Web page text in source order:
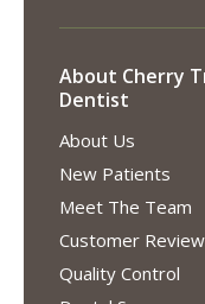
About Cherry
Dentist
About Us
New Patients
Meet The Team
Customer
Quality Control